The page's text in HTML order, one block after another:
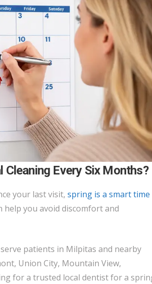
Cleaning Every Six Months?
your last visit, spring is a smart time
help you avoid discomfort and
patients in Milpitas and nearby
Union City, Mountain View,
for a trusted local dentist for a